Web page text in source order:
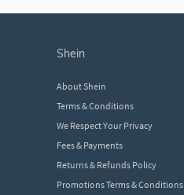
shein
About Shein
Terms & Conditions
We Respect Your Privacy
Fees & Payments
Returns & Refunds Policy
Promotions Terms & Conditions